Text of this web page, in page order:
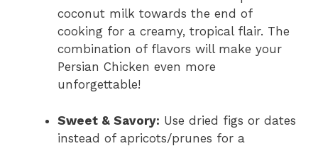
coconut milk towards the end of
cooking for a creamy, tropical flair. The
combination of flavors will make your
Persian Chicken even more
unforgettable!
Sweet & Savory: Use dried figs or dates
instead of apricots/prunes for a